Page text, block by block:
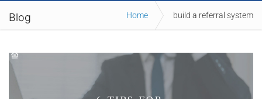
Blog Home build a referral system